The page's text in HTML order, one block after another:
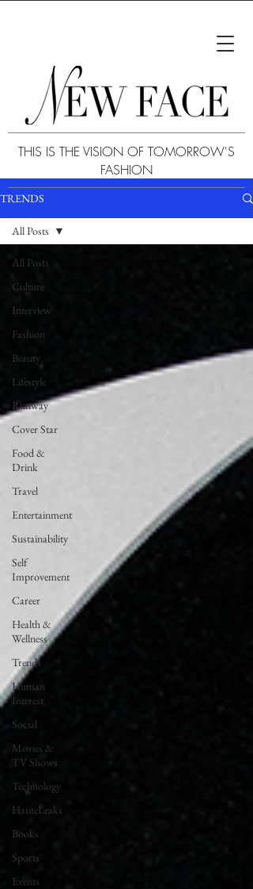
THIS IS THE VISION OF TOMORROW'S
FASHION
TRENDS
All Posts
Culture
Interview
Fashion
Beauty
Lifestyle
Runway
Cover Star
Food &
Drink
Travel
Entertainment
Sustainability
Self
Improvement
Career
Health &
Wellness
Trends
Human
Interest
Social
Movies &
TV Shows
Technology
HauteLeaks
Books
Sports
Events
All Posts